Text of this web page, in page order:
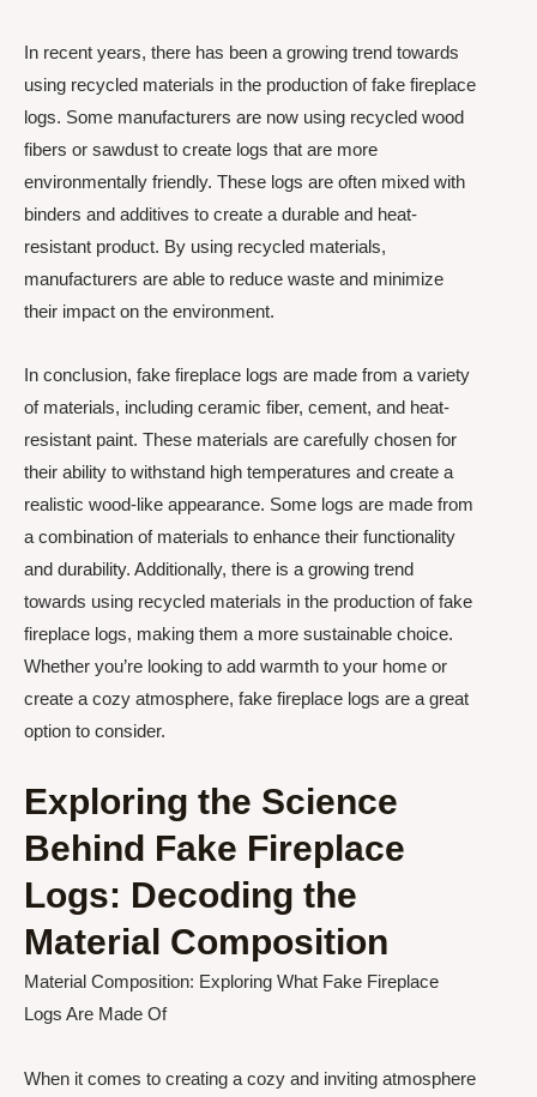
In recent years, there has been a growing trend towards
using recycled materials in the production of fake fireplace
logs. Some manufacturers are now using recycled wood
fibers or sawdust to create logs that are more
environmentally friendly. These logs are often mixed with
binders and additives to create a durable and heat-
resistant product. By using recycled materials,
manufacturers are able to reduce waste and minimize
their impact on the environment.
In conclusion, fake fireplace logs are made from a variety
of materials, including ceramic fiber, cement, and heat-
resistant paint. These materials are carefully chosen for
their ability to withstand high temperatures and create a
realistic wood-like appearance. Some logs are made from
a combination of materials to enhance their functionality
and durability. Additionally, there is a growing trend
towards using recycled materials in the production of fake
fireplace logs, making them a more sustainable choice.
Whether you’re looking to add warmth to your home or
create a cozy atmosphere, fake fireplace logs are a great
option to consider.
Exploring the Science
Behind Fake Fireplace
Logs: Decoding the
Material Composition
Material Composition: Exploring What Fake Fireplace
Logs Are Made Of
When it comes to creating a cozy and inviting atmosphere